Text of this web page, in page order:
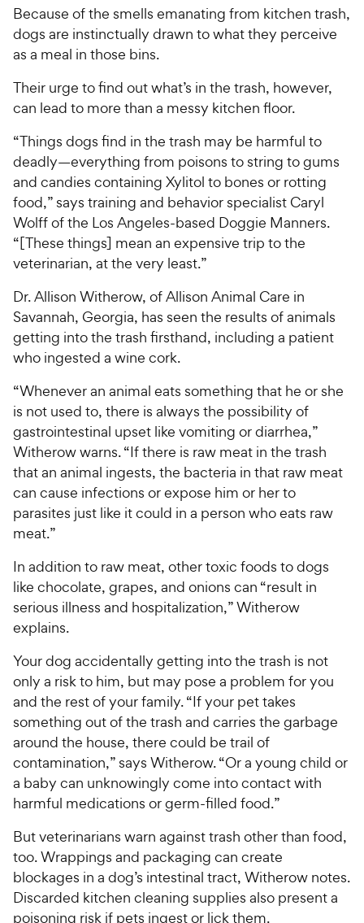
Because of the smells emanating from kitchen trash,
dogs are instinctually drawn to what they perceive
as a meal in those bins.
Their urge to find out what’s in the trash, however,
can lead to more than a messy kitchen floor.
“Things dogs find in the trash may be harmful to
deadly—everything from poisons to string to gums
and candies containing Xylitol to bones or rotting
food,” says training and behavior specialist Caryl
Wolff of the Los Angeles-based Doggie Manners.
“[These things] mean an expensive trip to the
veterinarian, at the very least.”
Dr. Allison Witherow, of Allison Animal Care in
Savannah, Georgia, has seen the results of animals
getting into the trash firsthand, including a patient
who ingested a wine cork.
“Whenever an animal eats something that he or she
is not used to, there is always the possibility of
gastrointestinal upset like vomiting or diarrhea,”
Witherow warns. “If there is raw meat in the trash
that an animal ingests, the bacteria in that raw meat
can cause infections or expose him or her to
parasites just like it could in a person who eats raw
meat.”
In addition to raw meat, other toxic foods to dogs
like chocolate, grapes, and onions can “result in
serious illness and hospitalization,” Witherow
explains.
Your dog accidentally getting into the trash is not
only a risk to him, but may pose a problem for you
and the rest of your family. “If your pet takes
something out of the trash and carries the garbage
around the house, there could be trail of
contamination,” says Witherow. “Or a young child or
a baby can unknowingly come into contact with
harmful medications or germ-filled food.”
But veterinarians warn against trash other than food,
too. Wrappings and packaging can create
blockages in a dog’s intestinal tract, Witherow notes.
Discarded kitchen cleaning supplies also present a
poisoning risk if pets ingest or lick them.